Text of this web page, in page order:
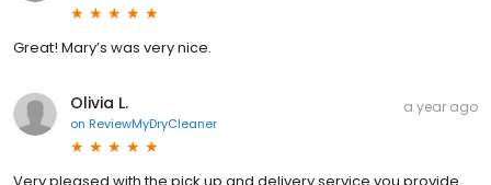
Great! Mary’s was very nice.
Olivia L.
on ReviewMyDryCleaner
a year ago